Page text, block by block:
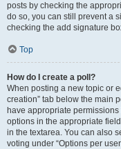
posts by checking the
do so, you can still prevent a
checking the add signature
Top
How do I create a poll?
When posting a new topic or
creation” tab below the main
have appropriate
options in the appropriate
in the textarea. You can also
voting under “Options per